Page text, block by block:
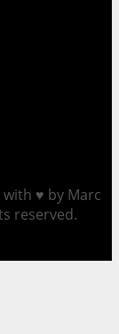
with ♥ by Marc
reserved.